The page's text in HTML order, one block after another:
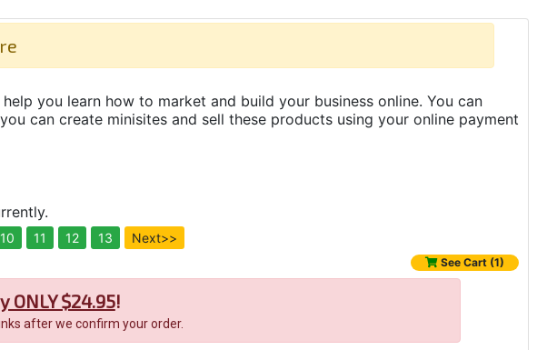
you learn how to market and build your business online. You can
can create minisites and sell these products using your online payment
10 11 12 13 Next>>
See Cart (1)
ONLY $24.95!
after we confirm your order.